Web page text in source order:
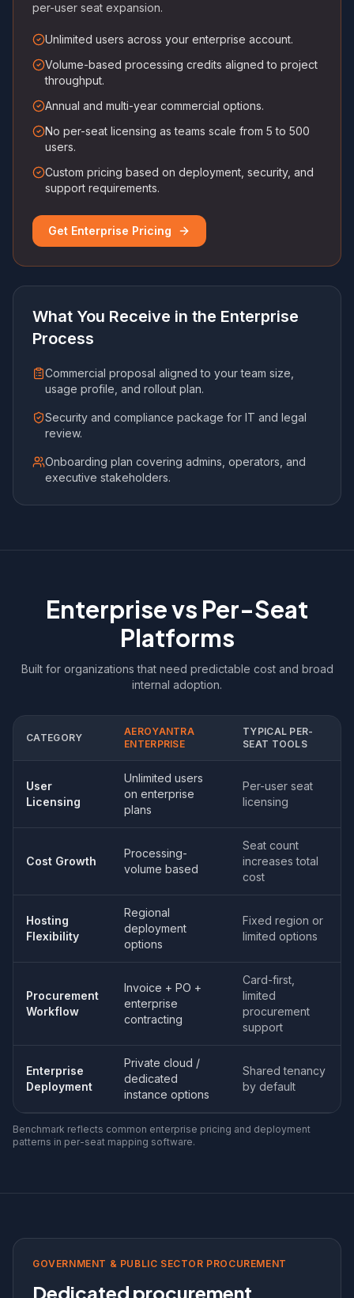
per-user seat expansion.
Unlimited users across your enterprise account.
Volume-based processing credits aligned to project
throughput.
Annual and multi-year commercial options.
No per-seat licensing as teams scale from 5 to 500
users.
Custom pricing based on deployment, security, and
support requirements.
Get Enterprise Pricing
What You Receive in the Enterprise
Process
Commercial proposal aligned to your team size,
usage profile, and rollout plan.
Security and compliance package for IT and legal
review.
Onboarding plan covering admins, operators, and
executive stakeholders.
Enterprise vs Per-Seat
Platforms
Built for organizations that need predictable cost and broad
internal adoption.
CATEGORY
AEROYANTRA
ENTERPRISE
TYPICAL PER-
SEAT TOOLS
User
Licensing
Unlimited users
on enterprise
plans
Per-user seat
licensing
Cost Growth
Processing-
volume based
Seat count
increases total
cost
Hosting
Flexibility
Regional
deployment
options
Fixed region or
limited options
Procurement
Workflow
Invoice + PO +
enterprise
contracting
Card-first,
limited
procurement
support
Enterprise
Deployment
Private cloud /
dedicated
instance options
Shared tenancy
by default
Benchmark reflects common enterprise pricing and deployment
patterns in per-seat mapping software.
GOVERNMENT & PUBLIC SECTOR PROCUREMENT
Dedicated procurement